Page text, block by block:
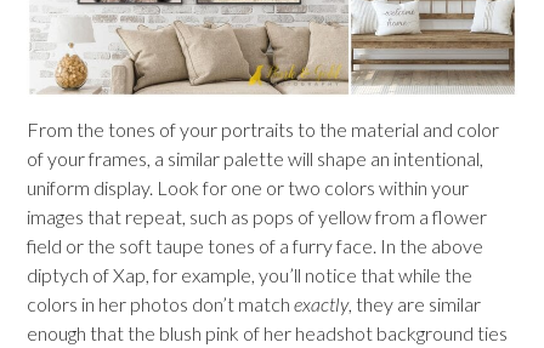
From the tones of your portraits to the material and color
of your frames, a similar palette will shape an intentional,
uniform display. Look for one or two colors within your
images that repeat, such as pops of yellow from a flower
field or the soft taupe tones of a furry face. In the above
diptych of Xap, for example, you’ll notice that while the
colors in her photos don’t match exactly, they are similar
enough that the blush pink of her headshot background ties